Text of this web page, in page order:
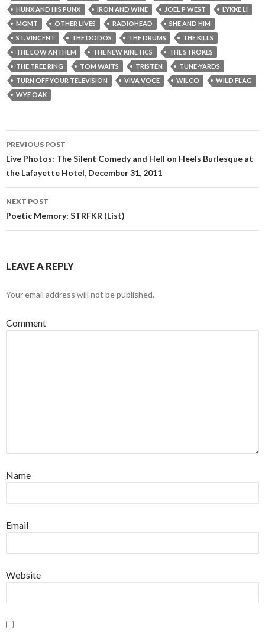
HUNX AND HIS PUNX
IRON AND WINE JOEL P WEST
LYKKE LI
MGMT
OTHER LIVES RADIOHEAD
SHE AND HIM
ST. VINCENT
THE DODOS THE DRUMS
THE KILLS
THE LOW ANTHEM
THE NEW KINETICS
THE STROKES
THE TREE RING
TOM WAITS TRISTEN
TUNE-YARDS
TURN OFF YOUR TELEVISION
VIVA VOCE WILCO
WILD FLAG
WYE OAK
Post navigation
PREVIOUS POST
Live Photos: The Silent Comedy and Hell on Heels Burlesque at
the Lafayette Hotel, December 31, 2011
NEXT POST
Poetic Memory: STRFKR (List)
LEAVE A REPLY
Your email address will not be published.
Comment
Name
Email
Website